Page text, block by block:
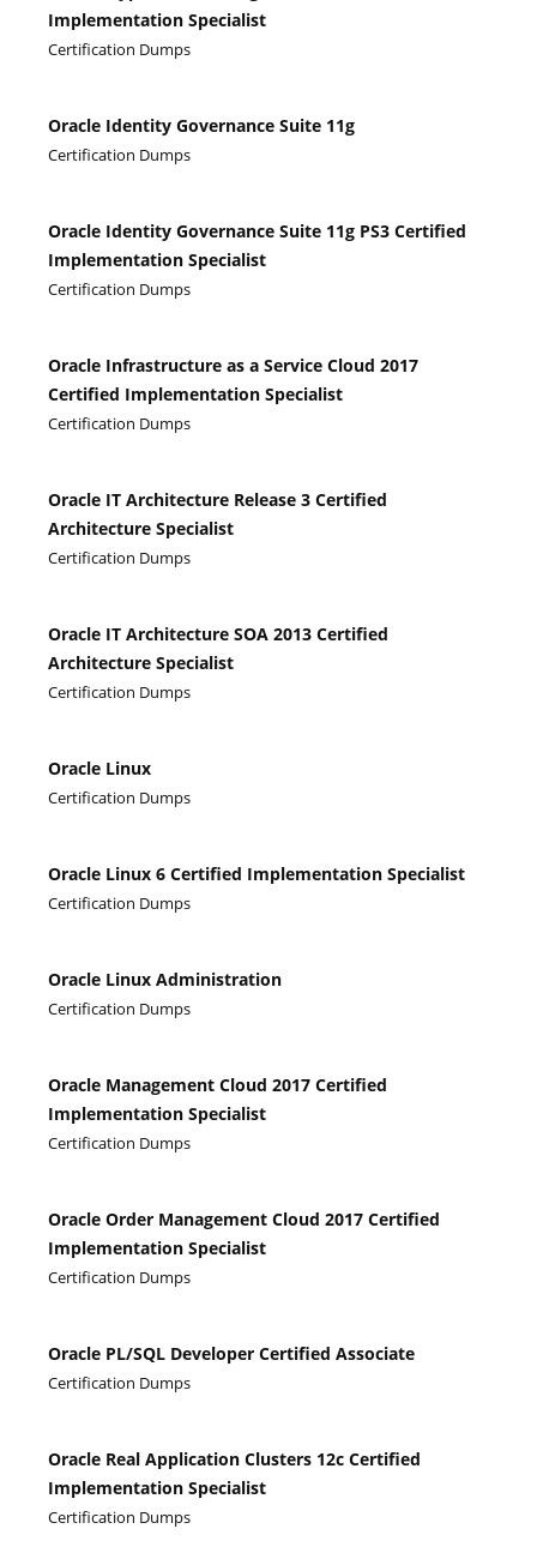
Implementation Specialist
Certification Dumps
Oracle Identity Governance Suite 11g
Certification Dumps
Oracle Identity Governance Suite 11g PS3 Certified
Implementation Specialist
Certification Dumps
Oracle Infrastructure as a Service Cloud 2017
Certified Implementation Specialist
Certification Dumps
Oracle IT Architecture Release 3 Certified
Architecture Specialist
Certification Dumps
Oracle IT Architecture SOA 2013 Certified
Architecture Specialist
Certification Dumps
Oracle Linux
Certification Dumps
Oracle Linux 6 Certified Implementation Specialist
Certification Dumps
Oracle Linux Administration
Certification Dumps
Oracle Management Cloud 2017 Certified
Implementation Specialist
Certification Dumps
Oracle Order Management Cloud 2017 Certified
Implementation Specialist
Certification Dumps
Oracle PL/SQL Developer Certified Associate
Certification Dumps
Oracle Real Application Clusters 12c Certified
Implementation Specialist
Certification Dumps